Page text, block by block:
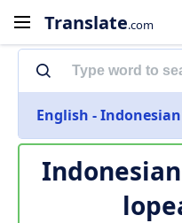
Translate.com
English - Indonesian